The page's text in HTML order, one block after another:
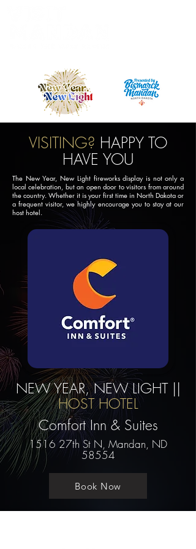
VISITING? HAPPY TO
HAVE YOU
The New Year, New Light fireworks display is not only a
local celebration, but an open door to visitors from around
the country. Whether it is your first time in North Dakota or
a frequent visitor, we highly encourage you to stay at our
host hotel.
NEW YEAR, NEW LIGHT ||
HOST HOTEL
Comfort Inn & Suites
1516 27th St N, Mandan, ND
58554
Book Now